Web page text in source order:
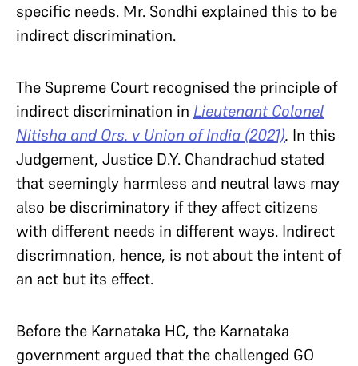
specific needs. Mr. Sondhi explained this to be
indirect discrimination.
The Supreme Court recognised the principle of
indirect discrimination in Lieutenant Colonel
Nitisha and Ors. v Union of India (2021). In this
Judgement, Justice D.Y. Chandrachud stated
that seemingly harmless and neutral laws may
also be discriminatory if they affect citizens
with different needs in different ways. Indirect
discrimnation, hence, is not about the intent of
an act but its effect.
Before the Karnataka HC, the Karnataka
government argued that the challenged GO